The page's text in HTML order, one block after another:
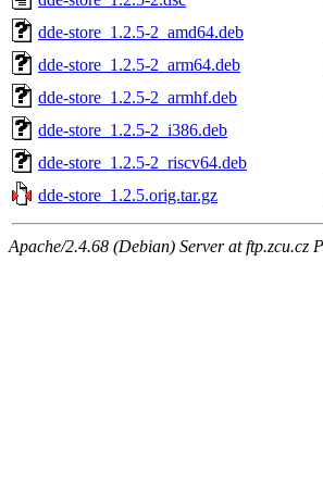
dde-store_1.2.5-2_amd64.deb
dde-store_1.2.5-2_arm64.deb
dde-store_1.2.5-2_armhf.deb
dde-store_1.2.5-2_i386.deb
dde-store_1.2.5-2_riscv64.deb
dde-store_1.2.5.orig.tar.gz
Apache/2.4.68 (Debian) Server at ftp.zcu.cz